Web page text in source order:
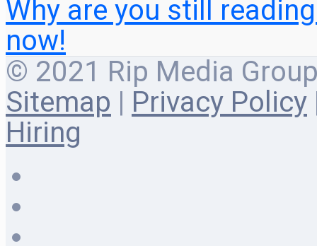
Why are you still
now!
© 2021 Rip Media
Sitemap | Privacy Policy
Hiring